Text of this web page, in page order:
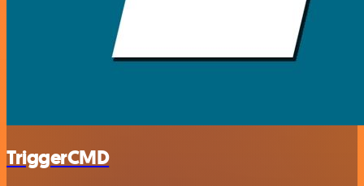
TriggerCMD